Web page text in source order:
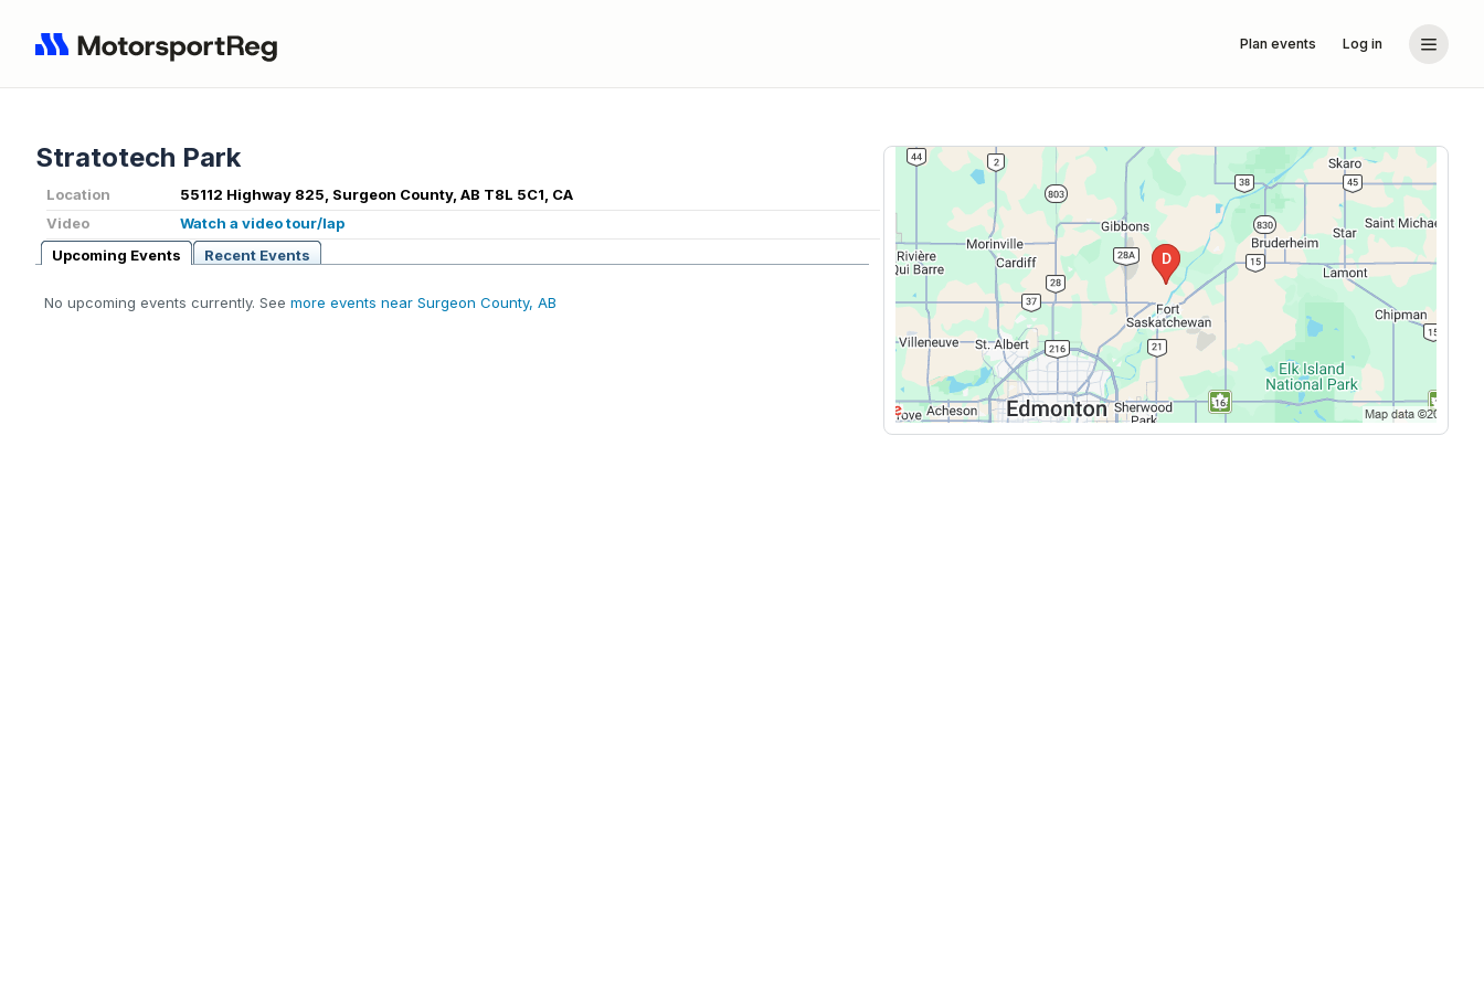
Plan events Log in
Stratotech Park
Location
55112 Highway 825, Surgeon County, AB T8L 5C1, CA
Video
Watch a video tour/lap
Upcoming Events
Recent Events
No upcoming events currently. See more events near Surgeon County, AB